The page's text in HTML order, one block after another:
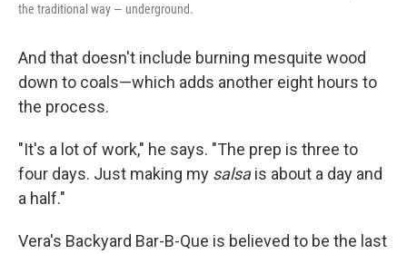
the traditional way — underground.
And that doesn't include burning mesquite wood
down to coals—which adds another eight hours to
the process.
"It's a lot of work," he says. "The prep is three to
four days. Just making my salsais about a day and
a half."
Vera's Backyard Bar-B-Que is believed to be the last